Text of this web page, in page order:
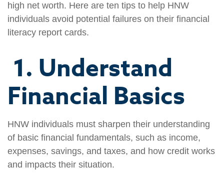
high net worth. Here are ten tips to help HNW
individuals avoid potential failures on their financial
literacy report cards.
1. Understand
Financial Basics
HNW individuals must sharpen their understanding
of basic financial fundamentals, such as income,
expenses, savings, and taxes, and how credit works
and impacts their situation.